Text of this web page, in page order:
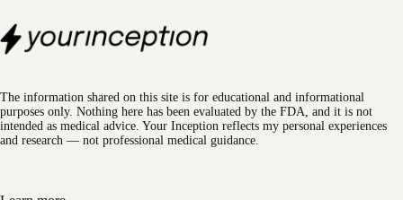
The information shared on this site is for educational and informational
purposes only. Nothing here has been evaluated by the FDA, and it is not
intended as medical advice. Your Inception reflects my personal experiences
and research — not professional medical guidance.